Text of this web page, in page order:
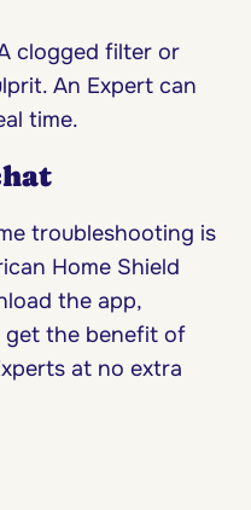
clogged filter or
An Expert can
time.
troubleshooting is
Home Shield
the app,
get the benefit of
at no extra